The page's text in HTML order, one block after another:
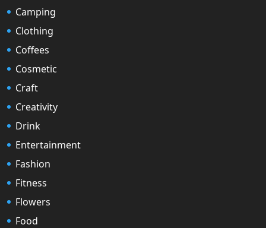
Camping
Clothing
Coffees
Cosmetic
Craft
Creativity
Drink
Entertainment
Fashion
Fitness
Flowers
Food